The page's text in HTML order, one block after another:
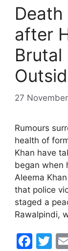
Death
after
Brutal
27
Rumours
health of
Khan have
began when
Aleema
that police
staged a
Rawalpindi,
F
T